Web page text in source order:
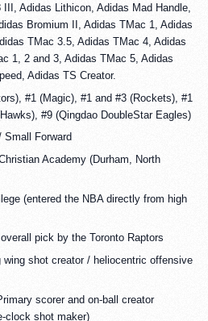
Adidas Lithicon, Adidas Mad Handle,
Bromium II, Adidas TMac 1, Adidas
TMac 3.5, Adidas TMac 4, Adidas
1, 2 and 3, Adidas TMac 5, Adidas
Adidas TS Creator.
#1 (Magic), #1 and #3 (Rockets), #1
#9 (Qingdao DoubleStar Eagles)
Small Forward
Academy (Durham, North
(entered the NBA directly from high
pick by the Toronto Raptors
wing shot creator / heliocentric offensive
scorer and on-ball creator
clock shot maker)